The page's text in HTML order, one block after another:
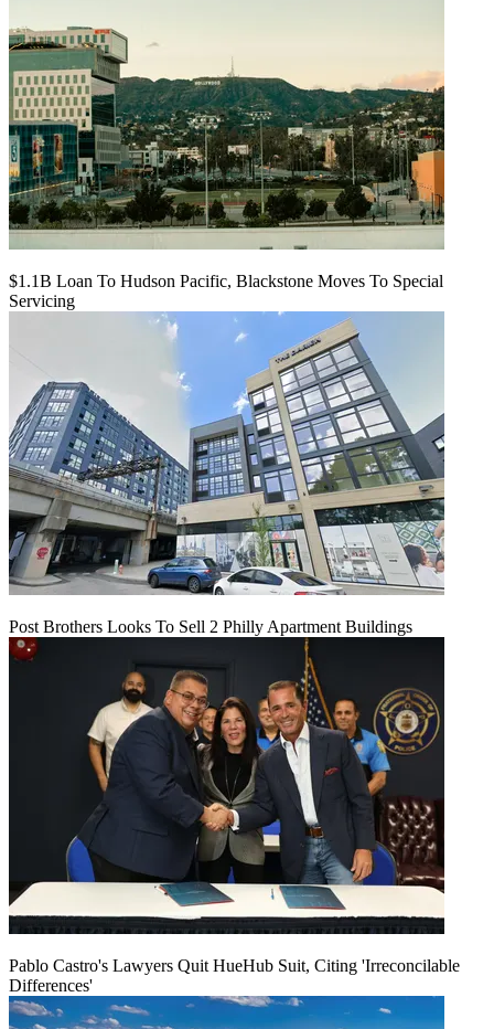
$1.1B Loan To Hudson Pacific, Blackstone Moves To Special
Servicing
Post Brothers Looks To Sell 2 Philly Apartment Buildings
Pablo Castro's Lawyers Quit HueHub Suit, Citing 'Irreconcilable
Differences'